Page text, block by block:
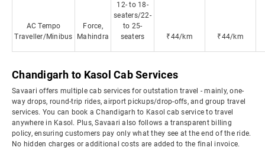
AC Tempo
Traveller/Minibus
Force,
Mahindra
12- to 18-
seaters/22-
to 25-
seaters
₹44/km ₹44/km
Chandigarh to Kasol Cab Services
Savaari offers multiple cab services for outstation travel - mainly, one-
way drops, round-trip rides, airport pickups/drop-offs, and group travel
services. You can book a Chandigarh to Kasol cab service to travel
anywhere in Kasol. Plus, Savaari also follows a transparent billing
policy, ensuring customers pay only what they see at the end of the ride.
No hidden charges or additional costs are added to the final invoice.